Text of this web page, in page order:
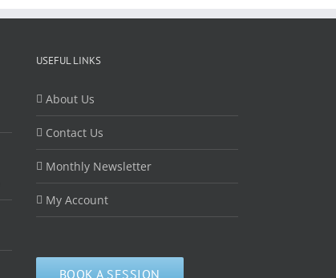
USEFUL LINKS
About Us
Contact Us
Monthly Newsletter
My Account
BOOK A SESSION